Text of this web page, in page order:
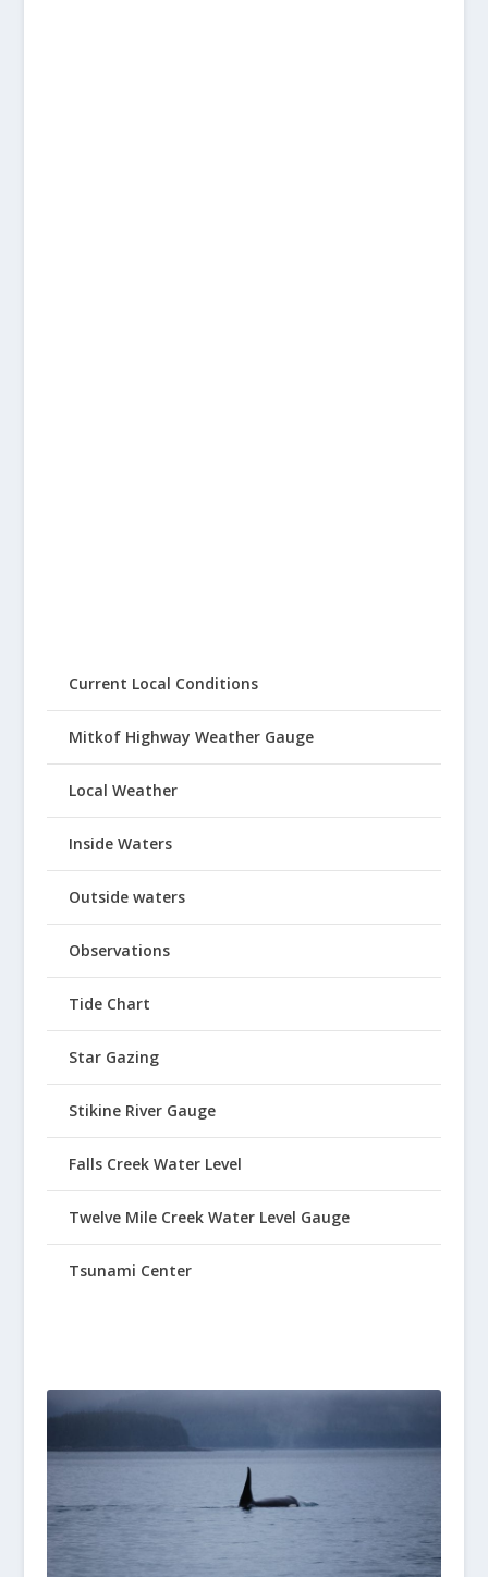
Current Local Conditions
Mitkof Highway Weather Gauge
Local Weather
Inside Waters
Outside waters
Observations
Tide Chart
Star Gazing
Stikine River Gauge
Falls Creek Water Level
Twelve Mile Creek Water Level Gauge
Tsunami Center